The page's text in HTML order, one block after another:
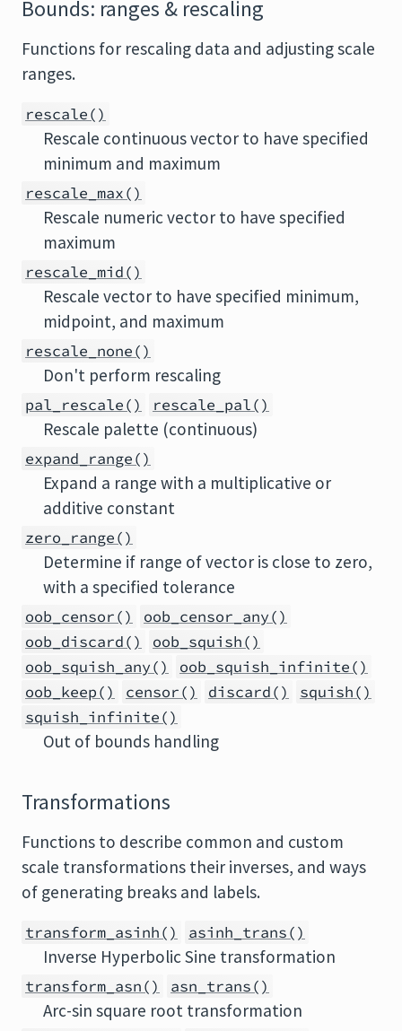
Bounds: ranges & rescaling
Functions for rescaling data and adjusting scale
ranges.
rescale()
Rescale continuous vector to have specified
minimum and maximum
rescale_max()
Rescale numeric vector to have specified
maximum
rescale_mid()
Rescale vector to have specified minimum,
midpoint, and maximum
rescale_none()
Don't perform rescaling
pal_rescale() rescale_pal()
Rescale palette (continuous)
expand_range()
Expand a range with a multiplicative or
additive constant
zero_range()
Determine if range of vector is close to zero,
with a specified tolerance
oob_censor()
oob_censor_any()
oob_discard()
oob_squish()
oob_squish_any()
oob_squish_infinite()
oob_keep()
censor() discard()
squish()
squish_infinite()
Out of bounds handling
Transformations
Functions to describe common and custom
scale transformations their inverses, and ways
of generating breaks and labels.
transform_asinh() asinh_trans()
Inverse Hyperbolic Sine transformation
transform_asn() asn_trans()
Arc-sin square root transformation